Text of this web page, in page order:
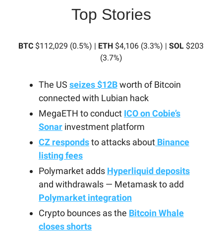
Top Stories
BTC $112,029 (0.5%) | ETH $4,106 (3.3%) | SOL $203
(3.7%)
The US seizes $12Bworth of Bitcoin
connected with Lubian hack
MegaETH to conduct ICO on Cobie’s
Sonar investment platform
CZ respondsto attacks about Binance
listing fees
Polymarket adds Hyperliquid deposits
and withdrawals — Metamask to add
Polymarket integration
Crypto bounces as the Bitcoin Whale
closes shorts